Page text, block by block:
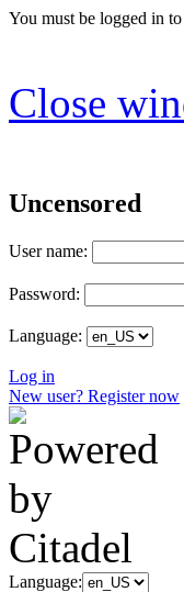
You must be logged in to
Close
Uncensored
User name:
Password:
Language:
Log in
New user? Register now
Language: